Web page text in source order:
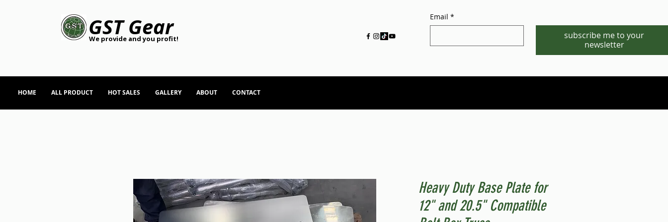
GST Gear
We provide and you profit!
Email *
subscribe me to your
newsletter
HOME ALL PRODUCT HOT SALES GALLERY ABOUT CONTACT
Heavy Duty Base Plate for
12" and 20.5" Compatible